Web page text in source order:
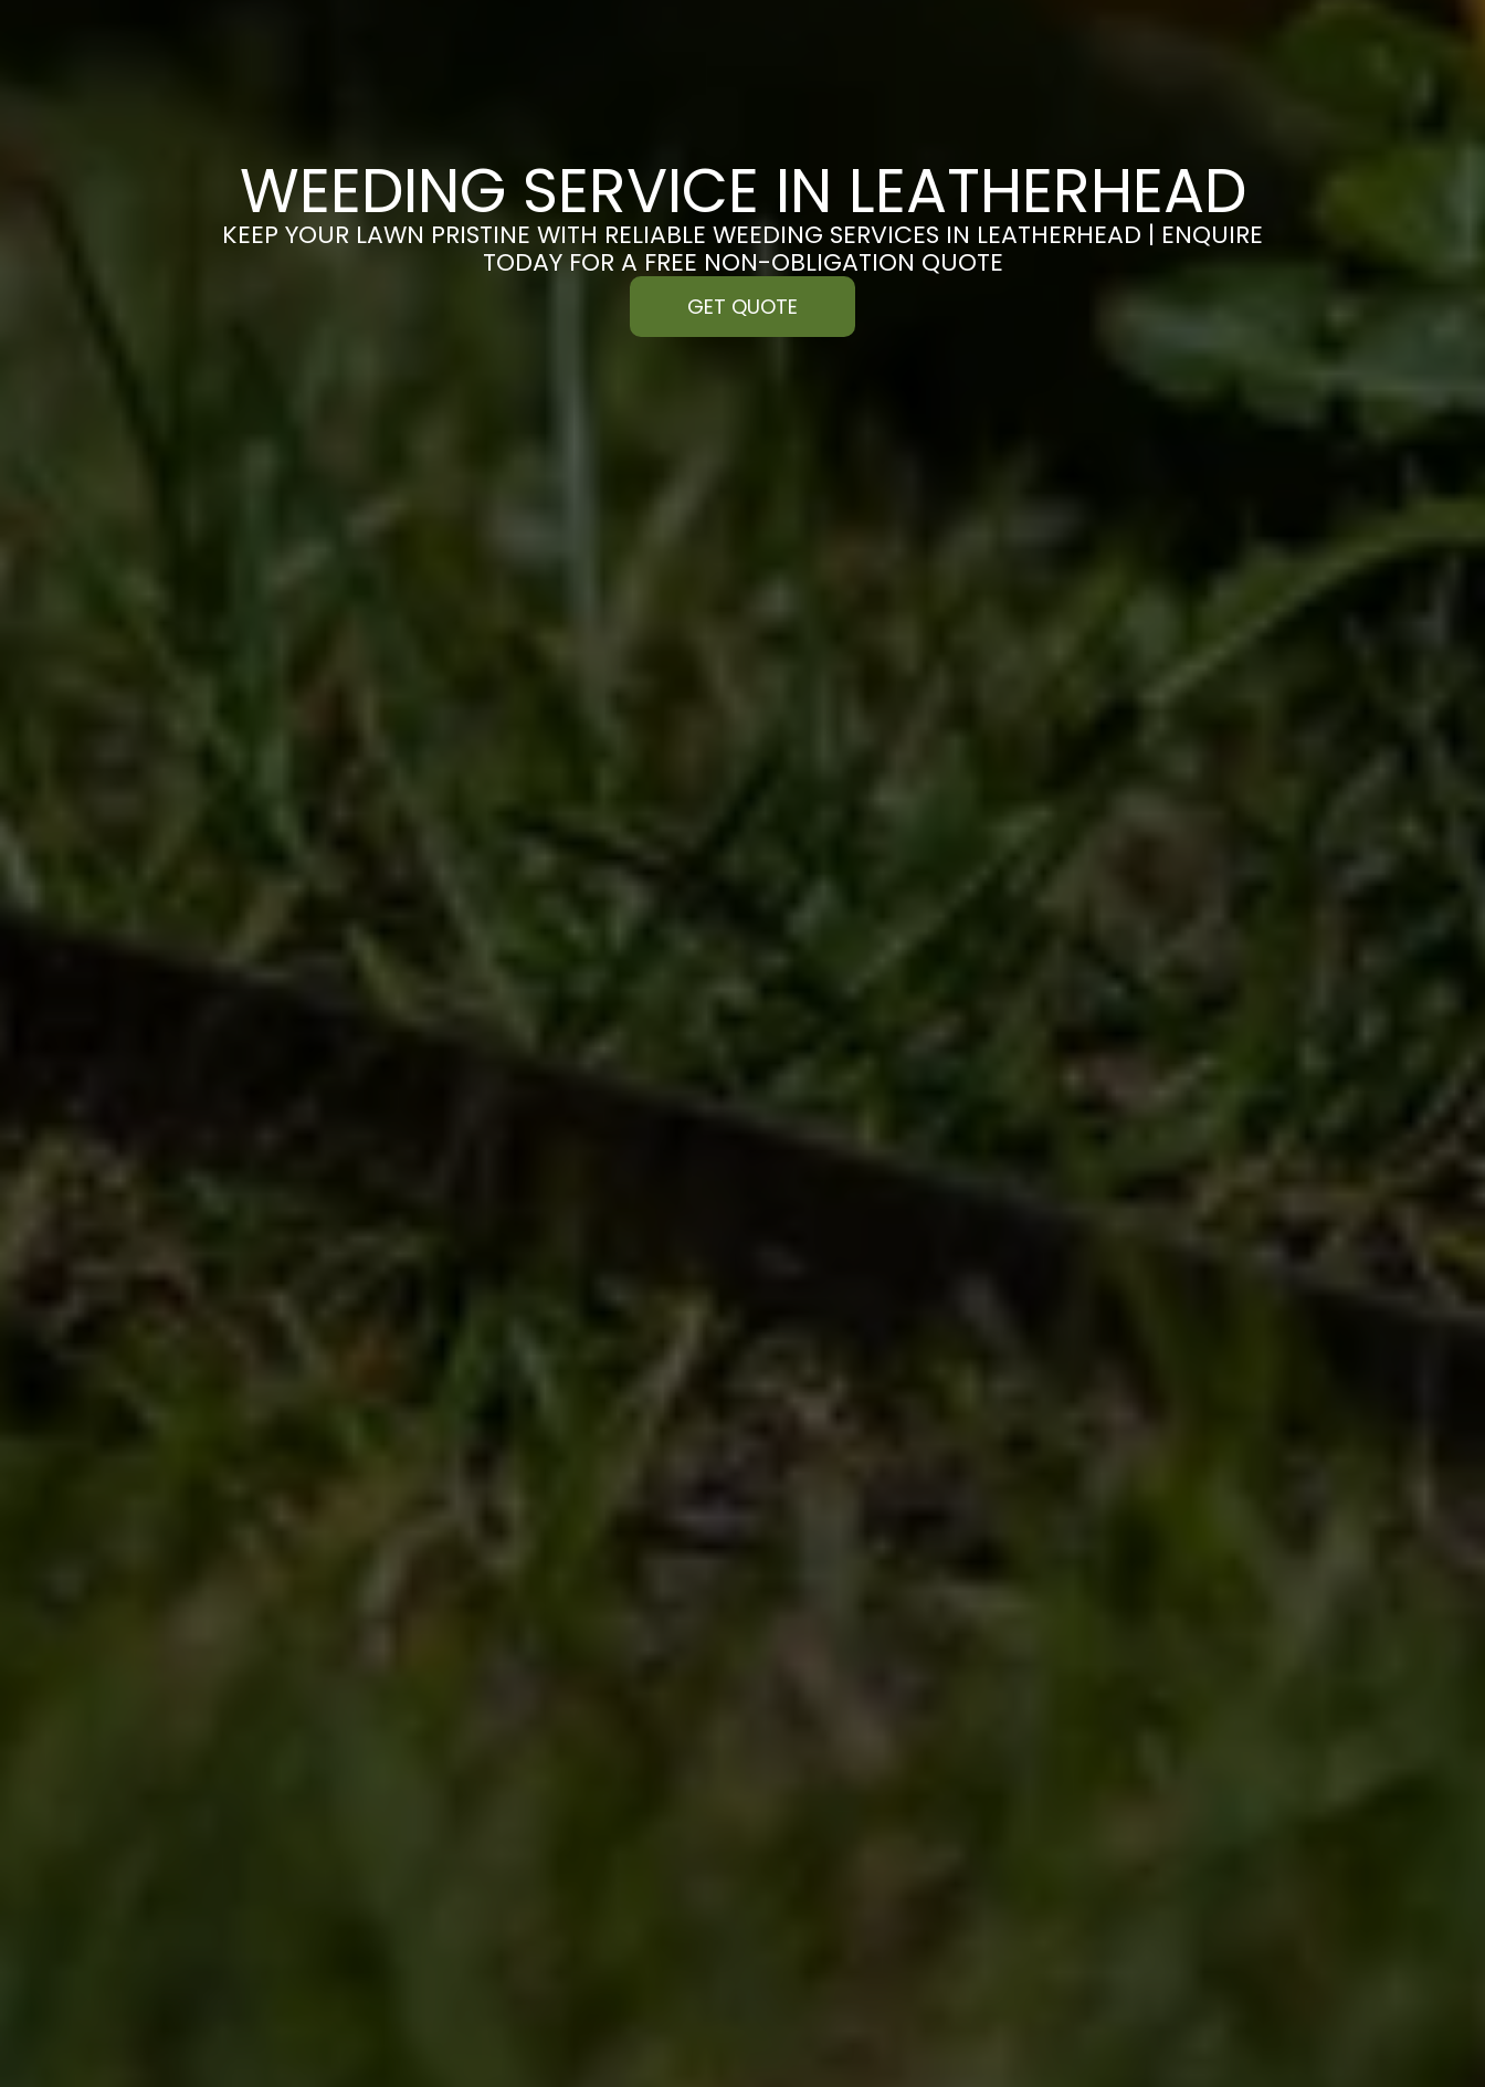
WEEDING SERVICE IN LEATHERHEAD
KEEP YOUR LAWN PRISTINE WITH RELIABLE WEEDING SERVICES IN LEATHERHEAD | ENQUIRE
TODAY FOR A FREE NON-OBLIGATION QUOTE
GET QUOTE